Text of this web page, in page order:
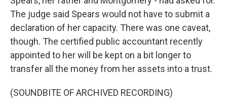
The judge said Spears would not have to submit a
declaration of her capacity. There was one caveat,
though. The certified public accountant recently
appointed to her will be kept on a bit longer to
transfer all the money from her assets into a trust.
(SOUNDBITE OF ARCHIVED RECORDING)